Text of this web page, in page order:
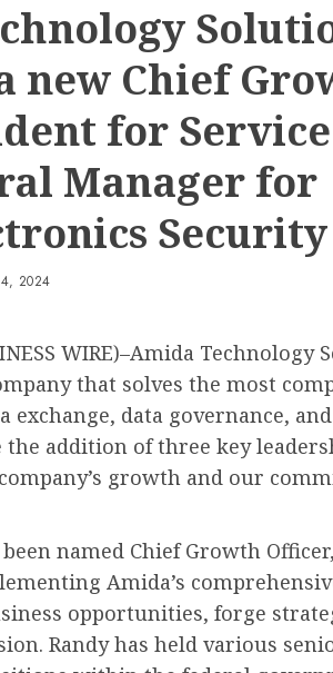
new Chief
for
Manager for
Security
4, 2024
WIRE)–Amida
that solves the most
data governance,
the addition of three key
growth and our
named Chief Growth
Amida’s
opportunities, forge
Randy has held various